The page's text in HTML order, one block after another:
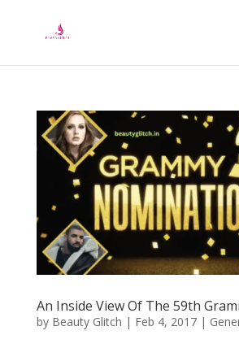
An Inside View Of The 59th
by Beauty Glitch | Feb 4, 2017|